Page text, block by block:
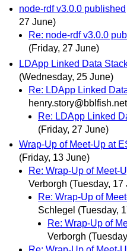
node-rdf v3.0.0 published
27 June)
Re: node-rdf v3.0.0
(Friday, 27 June)
LDApp Linked Data
(Wednesday, 25 June)
Re: LDApp Linked
henry.story@bblfish.net
Re: LDApp Linked
(Friday, 27 June)
Wrap-Up of Meet-Up at
(Friday, 13 June)
Re: Wrap-Up of Meet-
Verborgh (Tuesday, 17
Re: Wrap-Up of
Schlegel (Tuesday,
Re: Wrap-Up of
Verborgh